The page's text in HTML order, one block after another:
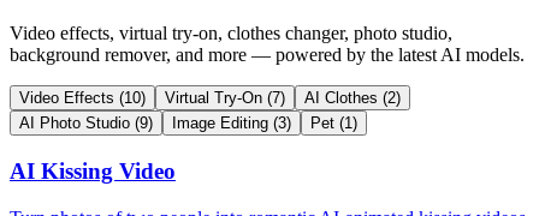
Video effects, virtual try-on, clothes changer, photo studio,
background remover, and more — powered by the latest AI models.
Video Effects (10) Virtual Try-On (7) AI Clothes (2)
AI Photo Studio (9) Image Editing (3) Pet (1)
AI Kissing Video